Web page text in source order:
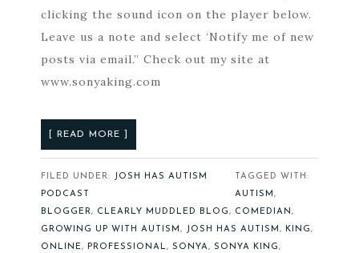
clicking the sound icon on the player below.
Leave us a note and select ‘Notify me of new
posts via email.” Check out my site at
www.sonyaking.com
[ READ MORE ]
FILED UNDER:
JOSH HAS AUTISM
PODCAST
TAGGED WITH:
AUTISM,
BLOGGER, CLEARLY MUDDLED BLOG, COMEDIAN,
GROWING UP WITH AUTISM , JOSH HAS AUTISM , KING,
ONLINE, PROFESSIONAL, SONYA, SONYA KING,